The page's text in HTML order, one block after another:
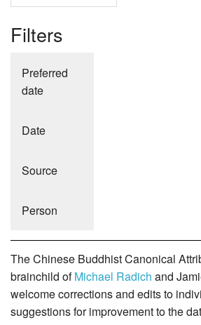
Filters
Preferred
date
Date
Source
Person
The Chinese Buddhist Canonical
brainchild ofMichael Radich and
welcome corrections and edits to
suggestions for improvement to the